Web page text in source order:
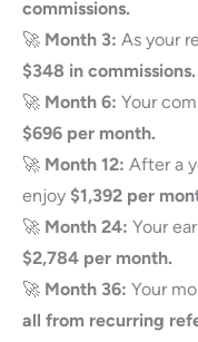
commissions.
🚀 Month 3: As your
$348 in commissions.
🚀 Month 6: Your
$696 per month.
🚀 Month 12: After a
enjoy $1,392 per
🚀 Month 24: Your
$2,784 per month.
🚀 Month 36: Your
all from recurring